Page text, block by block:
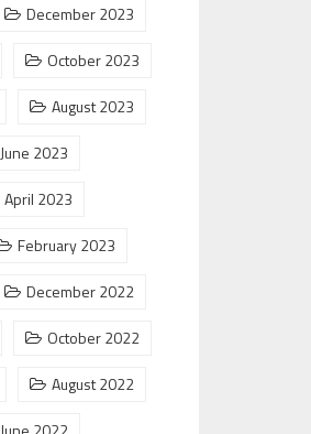
December 2023
October 2023
August 2023
June 2023
April 2023
February 2023
December 2022
October 2022
August 2022